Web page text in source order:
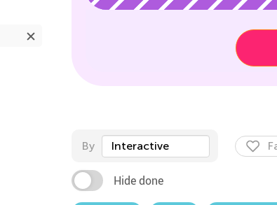
By Interactive
Hide done